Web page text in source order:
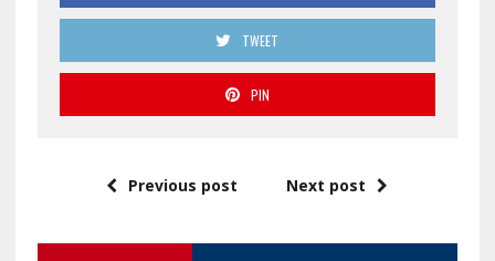
TWEET
PIN
Previous post Next post